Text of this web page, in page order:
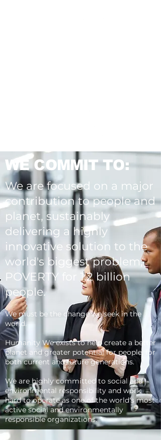
WE COMMIT TO:
We are focused on a major
contribution to people and
planet, sustainably
delivering a highly
innovative solution to the
world's biggest problem;
POVERTY for 1.2 billion
people.
We must be the change we seek in the
world.
Humanity We exists to help create a better
planet and greater potential for people, for
both current and future generations.
We are highly committed to social and
environmental responsibility and work
hard to operate as one of the world's most
active social and environmentally
responsible organizations.